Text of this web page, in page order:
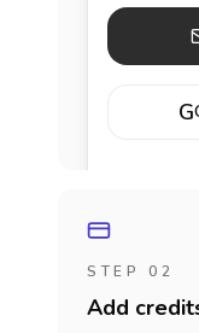
G
STEP 02
Add